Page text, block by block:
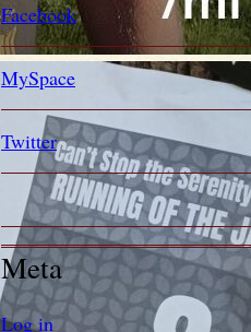
Facebook
MySpace
Twitter
Meta
Log in